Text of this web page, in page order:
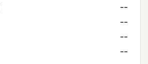
--
--
--
--